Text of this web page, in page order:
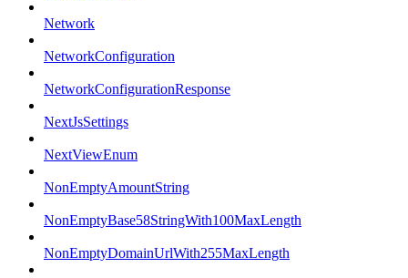
Network
NetworkConfiguration
NetworkConfigurationResponse
NextJsSettings
NextViewEnum
NonEmptyAmountString
NonEmptyBase58StringWith100MaxLength
NonEmptyDomainUrlWith255MaxLength